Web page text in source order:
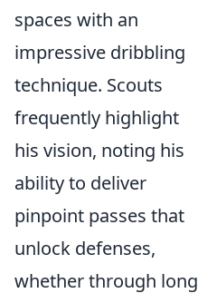
spaces with an
impressive dribbling
technique. Scouts
frequently highlight
his vision, noting his
ability to deliver
pinpoint passes that
unlock defenses,
whether through long